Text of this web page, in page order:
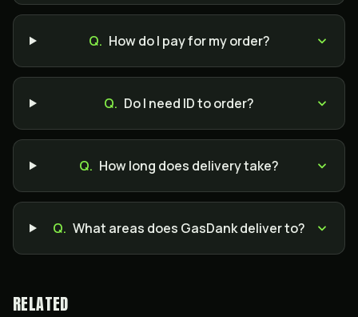
Q. How do I pay for my order?
Q. Do I need ID to order?
Q. How long does delivery take?
Q. What areas does GasDank deliver to?
RELATED